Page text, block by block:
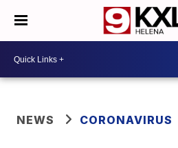
NEWS CORONAVIRUS